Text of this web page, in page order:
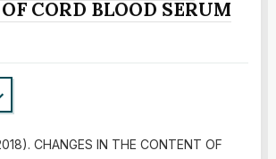
CORD BLOOD SERUM
CHANGES IN THE CONTENT OF